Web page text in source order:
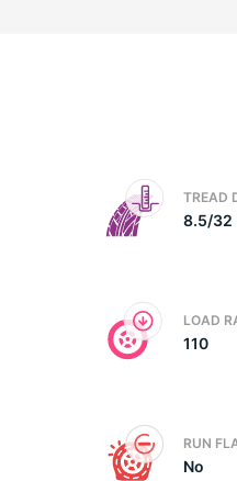
TREAD
8.5/32
LOAD
110
RUN
No